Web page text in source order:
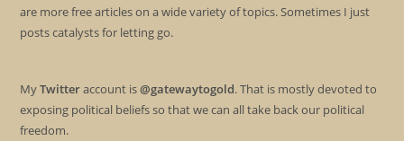
are more free articles on a wide variety of topics. Sometimes I just
posts catalysts for letting go.
MyTwitteraccount is@gatewaytogold. That is mostly devoted to
exposing political beliefs so that we can all take back our political
freedom.